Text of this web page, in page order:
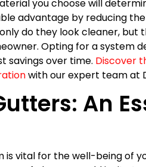
you choose will
advantage by reducing
do they look cleaner, but
Opting for a system
savings over time. Discover
with our expert team at
An
vital for the well-being of